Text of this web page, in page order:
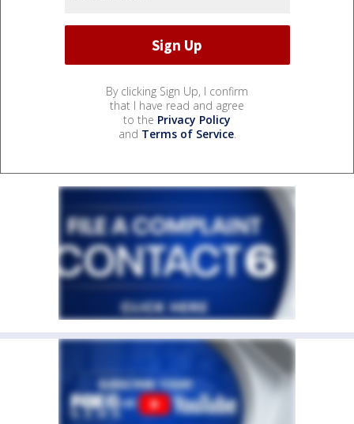
By clicking Sign Up, I confirm
that I have read and agree
to the Privacy Policy
and Terms of Service.